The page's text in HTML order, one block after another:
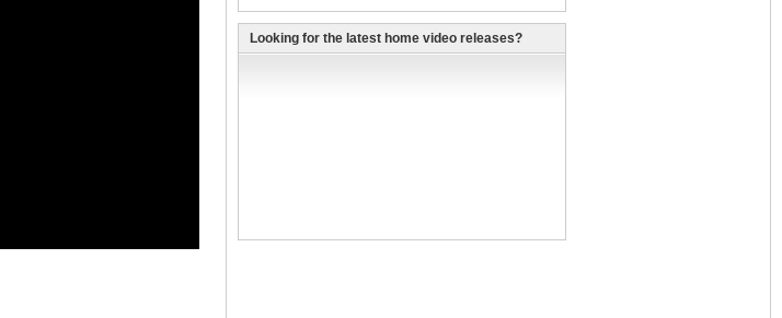
Looking for the latest home video releases?